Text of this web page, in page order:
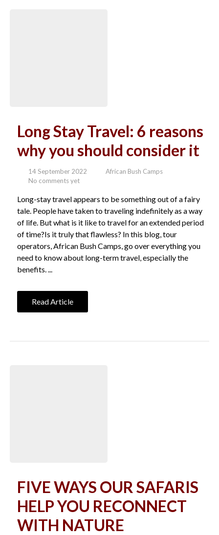
Long Stay Travel: 6 reasons
why you should consider it
14 September 2022
African Bush Camps
No comments yet
Long-stay travel appears to be something out of a fairy
tale. People have taken to traveling indefinitely as a way
of life. But what is it like to travel for an extended period
of time?Is it truly that flawless? In this blog, tour
operators, African Bush Camps, go over everything you
need to know about long-term travel, especially the
benefits. ...
Read Article
FIVE WAYS OUR SAFARIS
HELP YOU RECONNECT
WITH NATURE